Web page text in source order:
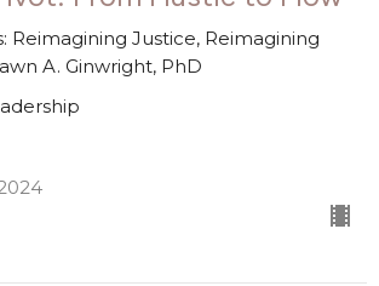
Reimagining Justice, Reimagining
A. Ginwright, PhD